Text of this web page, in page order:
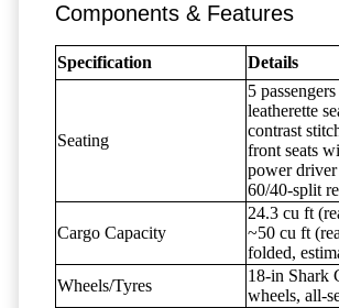
Components & Features
Specification Details
Seating
5
leatherette
contrast
front seats
power driver
60/40-split
Cargo Capacity
24.3 cu ft
~50 cu ft
folded,
Wheels/Tyres
18-in Shark
wheels, all-